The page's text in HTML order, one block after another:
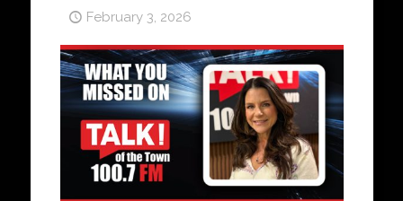
February 3, 2026